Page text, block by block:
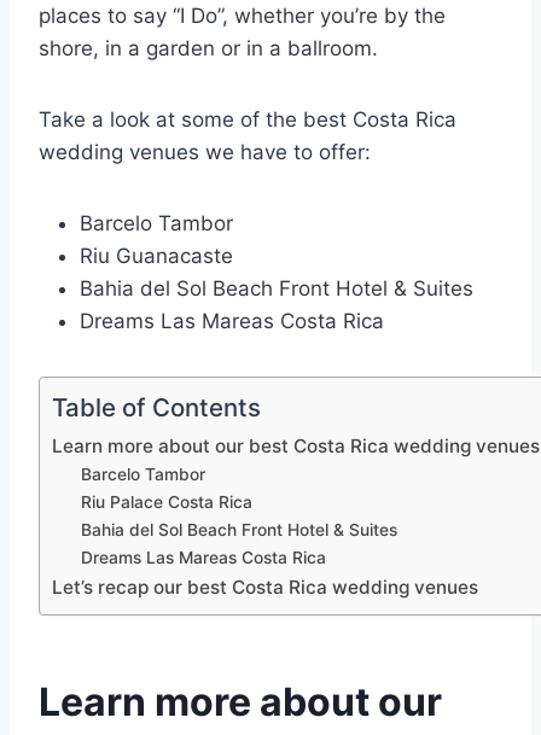
places to say “I Do”, whether you’re by the
shore, in a garden or in a ballroom.
Take a look at some of the best Costa Rica
wedding venues we have to offer:
Barcelo Tambor
Riu Guanacaste
Bahia del Sol Beach Front Hotel & Suites
Dreams Las Mareas Costa Rica
Table of Contents
Learn more about our best Costa Rica wedding venues
Barcelo Tambor
Riu Palace Costa Rica
Bahia del Sol Beach Front Hotel & Suites
Dreams Las Mareas Costa Rica
Let’s recap our best Costa Rica wedding venues
Learn more about our